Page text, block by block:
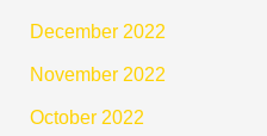
December 2022
November 2022
October 2022